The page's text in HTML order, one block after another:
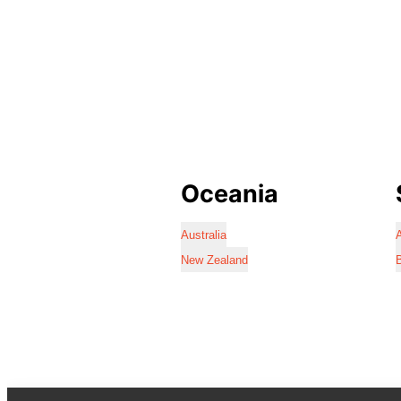
Oceania
Australia
New Zealand